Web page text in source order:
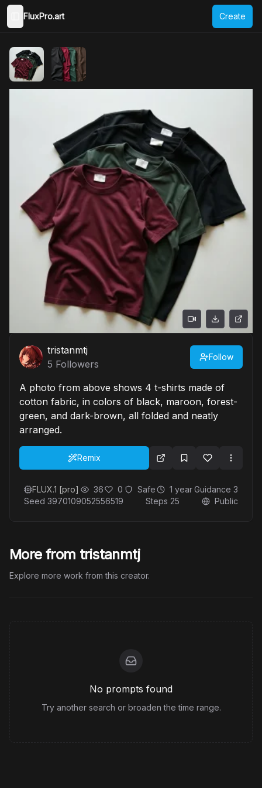
Toggle Sidebar
FluxPro.art Create
tristanmtj
5 Followers
Follow
A photo from above shows 4 t-shirts made of
cotton fabric, in colors of black, maroon, forest-
green, and dark-brown, all folded and neatly
arranged.
Remix
FLUX.1 [pro] 36 0 Safe 1 yearGuidance 3
Seed 3970109052556519 Steps 25 Public
More from tristanmtj
Explore more work from this creator.
No prompts found
Try another search or broaden the time range.